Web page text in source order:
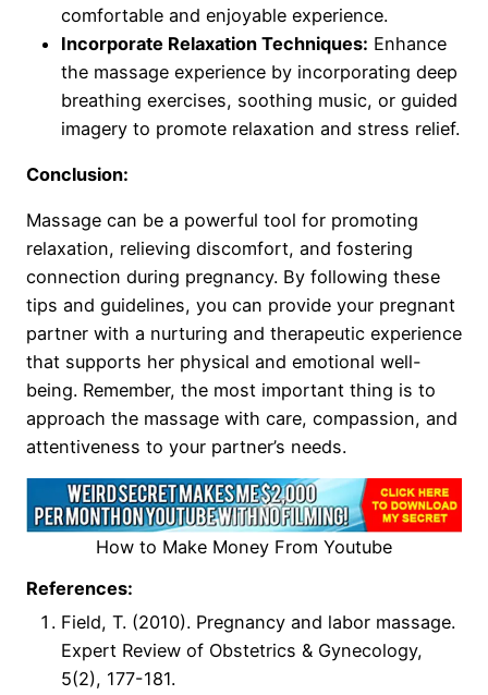
comfortable and enjoyable experience.
Incorporate Relaxation Techniques: Enhance
the massage experience by incorporating deep
breathing exercises, soothing music, or guided
imagery to promote relaxation and stress relief.
Conclusion:
Massage can be a powerful tool for promoting
relaxation, relieving discomfort, and fostering
connection during pregnancy. By following these
tips and guidelines, you can provide your pregnant
partner with a nurturing and therapeutic experience
that supports her physical and emotional well-
being. Remember, the most important thing is to
approach the massage with care, compassion, and
attentiveness to your partner’s needs.
How to Make Money From Youtube
References:
Field, T. (2010). Pregnancy and labor massage.
Expert Review of Obstetrics & Gynecology,
5(2), 177-181.